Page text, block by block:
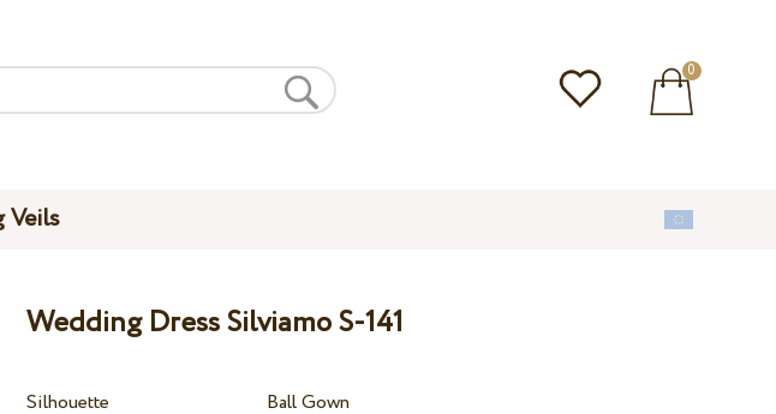
0
Veils
Wedding Dress Silviamo S-141
Silhouette
Ball Gown